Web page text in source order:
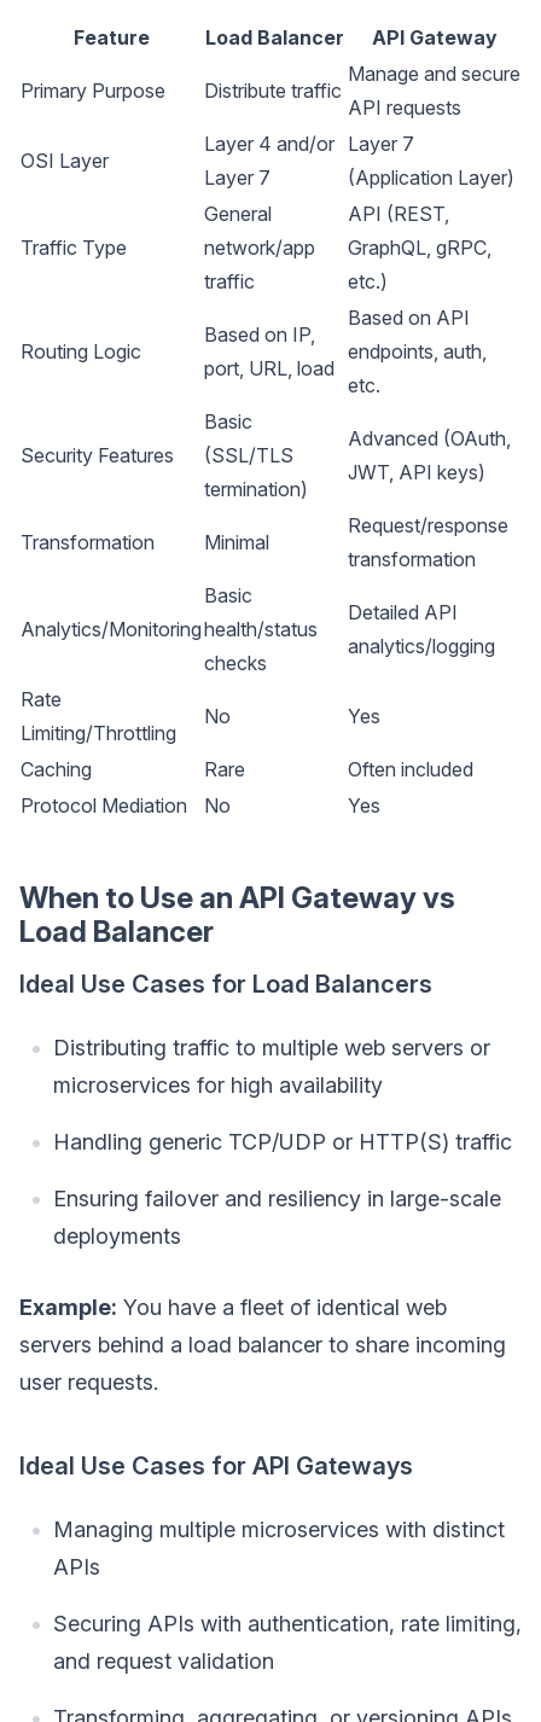
Feature Load Balancer API Gateway
Primary Purpose Distribute traffic
Manage and secure
API requests
OSI Layer
Layer 4 and/or
Layer 7
Layer 7
(Application Layer)
Traffic Type
General
network/app
traffic
API (REST,
GraphQL, gRPC,
etc.)
Routing Logic
Based on IP,
port, URL, load
Based on API
endpoints, auth,
etc.
Security Features
Basic
(SSL/TLS
termination)
Advanced (OAuth,
JWT, API keys)
Transformation Minimal
Request/response
transformation
Analytics/Monitoring
Basic
health/status
checks
Detailed API
analytics/logging
Rate
Limiting/Throttling
No Yes
Caching Rare
Often included
Protocol Mediation
No Yes
When to Use an API Gateway vs
Load Balancer
Ideal Use Cases for Load Balancers
Distributing traffic to multiple web servers or
microservices for high availability
Handling generic TCP/UDP or HTTP(S) traffic
Ensuring failover and resiliency in large-scale
deployments
Example: You have a fleet of identical web
servers behind a load balancer to share incoming
user requests.
Ideal Use Cases for API Gateways
Managing multiple microservices with distinct
APIs
Securing APIs with authentication, rate limiting,
and request validation